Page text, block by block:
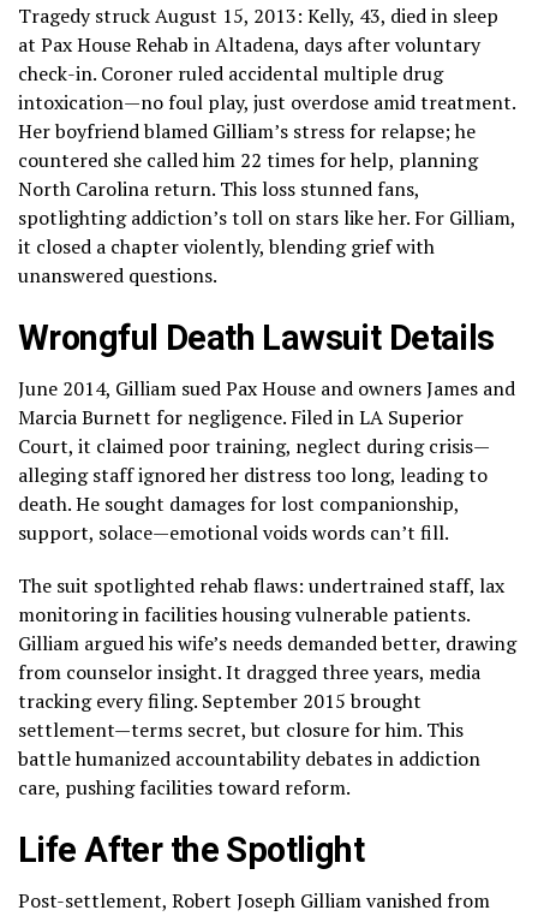
Tragedy struck August 15, 2013: Kelly, 43, died in sleep
at Pax House Rehab in Altadena, days after voluntary
check-in. Coroner ruled accidental multiple drug
intoxication—no foul play, just overdose amid treatment.
Her boyfriend blamed Gilliam’s stress for relapse; he
countered she called him 22 times for help, planning
North Carolina return. This loss stunned fans,
spotlighting addiction’s toll on stars like her. For Gilliam,
it closed a chapter violently, blending grief with
unanswered questions.
Wrongful Death Lawsuit Details
June 2014, Gilliam sued Pax House and owners James and
Marcia Burnett for negligence. Filed in LA Superior
Court, it claimed poor training, neglect during crisis—
alleging staff ignored her distress too long, leading to
death. He sought damages for lost companionship,
support, solace—emotional voids words can’t fill.
The suit spotlighted rehab flaws: undertrained staff, lax
monitoring in facilities housing vulnerable patients.
Gilliam argued his wife’s needs demanded better, drawing
from counselor insight. It dragged three years, media
tracking every filing. September 2015 brought
settlement—terms secret, but closure for him. This
battle humanized accountability debates in addiction
care, pushing facilities toward reform.
Life After the Spotlight
Post-settlement, Robert Joseph Gilliam vanished from